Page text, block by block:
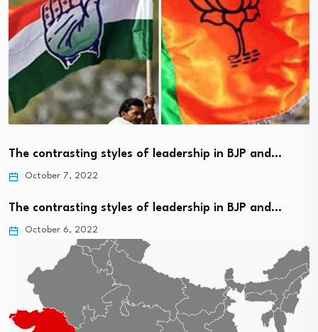
The contrasting styles of leadership in BJP and…
October 7, 2022
The contrasting styles of leadership in BJP and…
October 6, 2022